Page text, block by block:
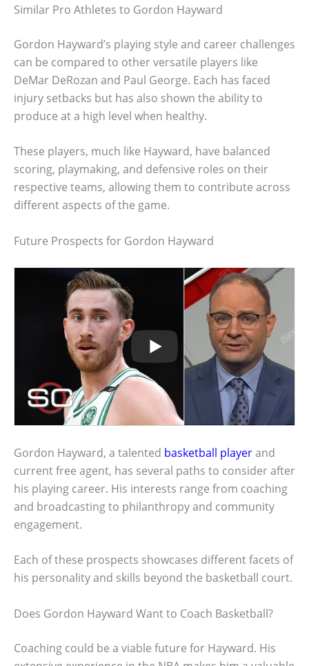
Similar Pro Athletes to Gordon Hayward
Gordon Hayward’s playing style and career challenges
can be compared to other versatile players like
DeMar DeRozan and Paul George. Each has faced
injury setbacks but has also shown the ability to
produce at a high level when healthy.
These players, much like Hayward, have balanced
scoring, playmaking, and defensive roles on their
respective teams, allowing them to contribute across
different aspects of the game.
Future Prospects for Gordon Hayward
Gordon Hayward, a talented basketball playerand
current free agent, has several paths to consider after
his playing career. His interests range from coaching
and broadcasting to philanthropy and community
engagement.
Each of these prospects showcases different facets of
his personality and skills beyond the basketball court.
Does Gordon Hayward Want to Coach Basketball?
Coaching could be a viable future for Hayward. His